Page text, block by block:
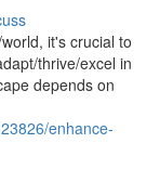
it's crucial to
thrive/excel in
depends on
enhance-